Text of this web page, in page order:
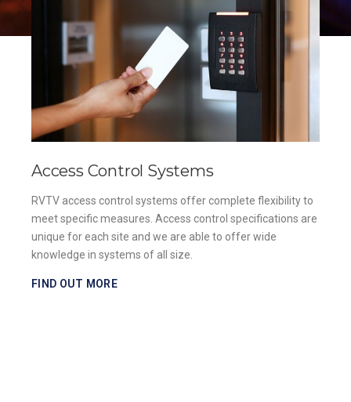
Access Control Systems
RVTV access control systems offer complete flexibility to
meet specific measures. Access control specifications are
unique for each site and we are able to offer wide
knowledge in systems of all size.
FIND OUT MORE